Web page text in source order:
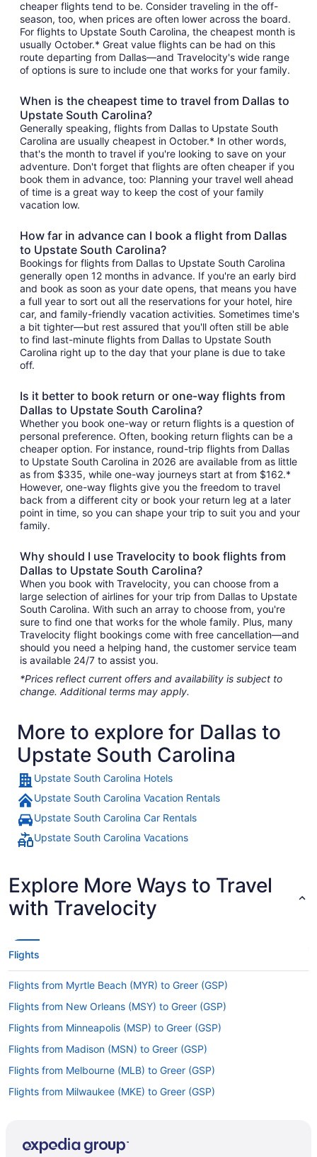
cheaper flights tend to be. Consider traveling in the off-
season, too, when prices are often lower across the board.
For flights to Upstate South Carolina, the cheapest month is
usually October.* Great value flights can be had on this
route departing from Dallas—and Travelocity's wide range
of options is sure to include one that works for your family.
When is the cheapest time to travel from Dallas to
Upstate South Carolina?
Generally speaking, flights from Dallas to Upstate South
Carolina are usually cheapest in October.* In other words,
that's the month to travel if you're looking to save on your
adventure. Don't forget that flights are often cheaper if you
book them in advance, too: Planning your travel well ahead
of time is a great way to keep the cost of your family
vacation low.
How far in advance can I book a flight from Dallas
to Upstate South Carolina?
Bookings for flights from Dallas to Upstate South Carolina
generally open 12 months in advance. If you're an early bird
and book as soon as your date opens, that means you have
a full year to sort out all the reservations for your hotel, hire
car, and family-friendly vacation activities. Sometimes time's
a bit tighter—but rest assured that you'll often still be able
to find last-minute flights from Dallas to Upstate South
Carolina right up to the day that your plane is due to take
off.
Is it better to book return or one-way flights from
Dallas to Upstate South Carolina?
Whether you book one-way or return flights is a question of
personal preference. Often, booking return flights can be a
cheaper option. For instance, round-trip flights from Dallas
to Upstate South Carolina in 2026 are available from as little
as from $335, while one-way journeys start at from $162.*
However, one-way flights give you the freedom to travel
back from a different city or book your return leg at a later
point in time, so you can shape your trip to suit you and your
family.
Why should I use Travelocity to book flights from
Dallas to Upstate South Carolina?
When you book with Travelocity, you can choose from a
large selection of airlines for your trip from Dallas to Upstate
South Carolina. With such an array to choose from, you're
sure to find one that works for the whole family. Plus, many
Travelocity flight bookings come with free cancellation—and
should you need a helping hand, the customer service team
is available 24/7 to assist you.
*Prices reflect current offers and availability is subject to
change. Additional terms may apply.
More to explore for Dallas to
Upstate South Carolina
Upstate South Carolina Hotels
Upstate South Carolina Vacation Rentals
Upstate South Carolina Car Rentals
Upstate South Carolina Vacations
Explore More Ways to Travel
with Travelocity
Flights
Flights from Myrtle Beach (MYR) to Greer (GSP)
Flights from New Orleans (MSY) to Greer (GSP)
Flights from Minneapolis (MSP) to Greer (GSP)
Flights from Madison (MSN) to Greer (GSP)
Flights from Melbourne (MLB) to Greer (GSP)
Flights from Milwaukee (MKE) to Greer (GSP)